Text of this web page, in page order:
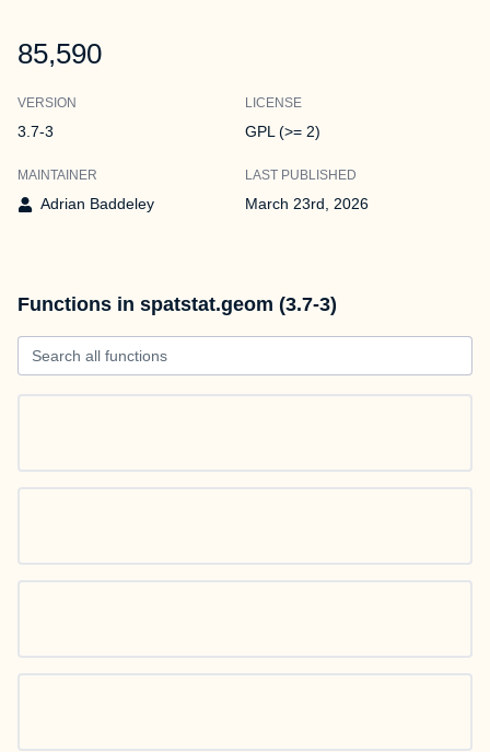
85,590
VERSION
3.7-3
LICENSE
GPL (>= 2)
MAINTAINER
Adrian Baddeley
LAST PUBLISHED
March 23rd, 2026
Functions in spatstat.geom (3.7-3)